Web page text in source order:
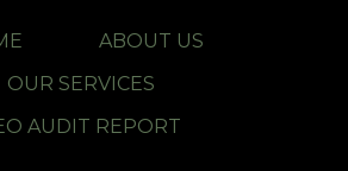
ABOUT US
OUR SERVICES
AUDIT REPORT